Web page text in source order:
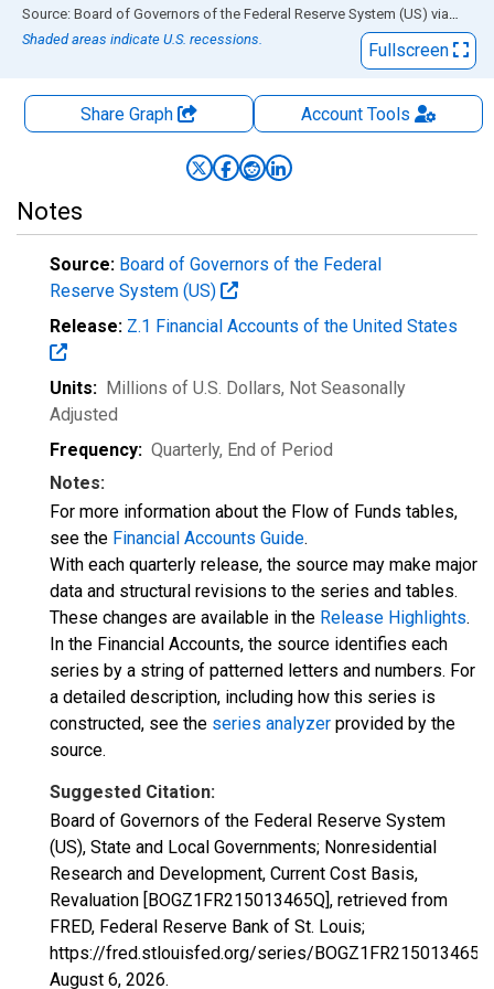
End of interactive chart.
Source: Board of Governors of the Federal Reserve System (US) via FRED
Shaded areas indicate U.S. recessions.
Fullscreen
Share Graph AccountTools
Notes
Source: Board of Governors of the Federal
Reserve System (US)
Release: Z.1 Financial Accounts of the United States
Units: Millions of U.S. Dollars, Not Seasonally
Adjusted
Frequency: Quarterly, End of Period
Notes:
For more information about the Flow of Funds tables,
see the Financial Accounts Guide.
With each quarterly release, the source may make major
data and structural revisions to the series and tables.
These changes are available in the Release Highlights.
In the Financial Accounts, the source identifies each
series by a string of patterned letters and numbers. For
a detailed description, including how this series is
constructed, see the series analyzer provided by the
source.
Suggested Citation:
Board of Governors of the Federal Reserve System
(US), State and Local Governments; Nonresidential
Research and Development, Current Cost Basis,
Revaluation [BOGZ1FR215013465Q], retrieved from
FRED, Federal Reserve Bank of St. Louis;
https://fred.stlouisfed.org/series/BOGZ1FR215013465Q,
August 6, 2026.